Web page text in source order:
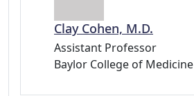
Clay Cohen, M.D.
Assistant Professor
Baylor College of Medicine